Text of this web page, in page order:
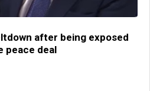
after being exposed
peace deal